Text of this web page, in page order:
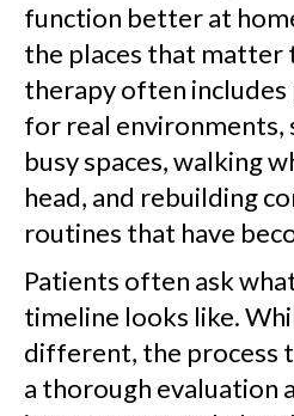
function better at
the places that matter
therapy often
for real environments,
busy spaces, walking
head, and rebuilding
routines that have
Patients often ask
timeline looks like.
different, the process
a thorough evaluation